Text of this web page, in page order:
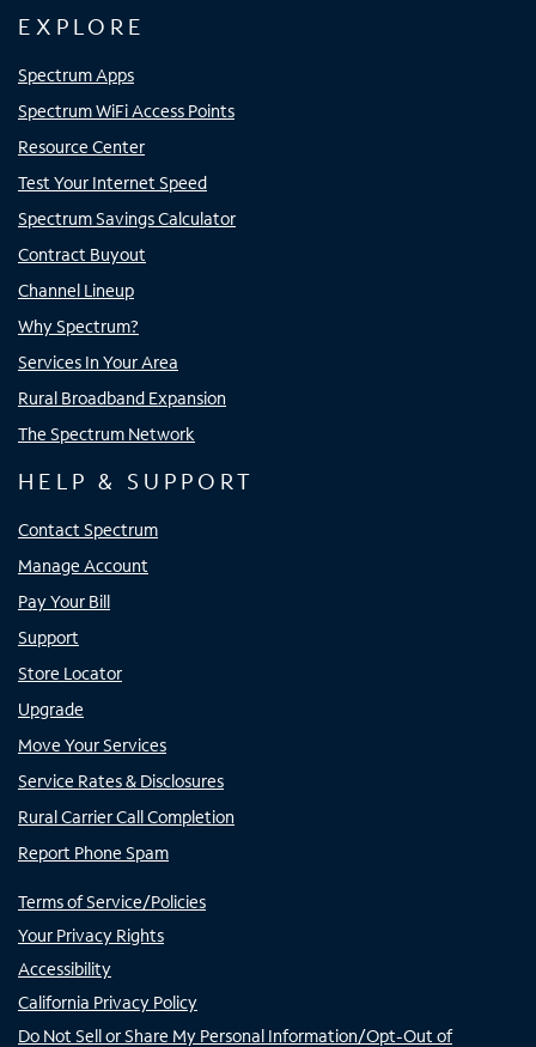
EXPLORE
Spectrum Apps
Spectrum WiFi Access Points
Resource Center
Test Your Internet Speed
Spectrum Savings Calculator
Contract Buyout
Channel Lineup
Why Spectrum?
Services In Your Area
Rural Broadband Expansion
The Spectrum Network
HELP & SUPPORT
Contact Spectrum
Manage Account
Pay Your Bill
Support
Store Locator
Upgrade
Move Your Services
Service Rates & Disclosures
Rural Carrier Call Completion
Report Phone Spam
Terms of Service/Policies
Your Privacy Rights
Accessibility
California Privacy Policy
Do Not Sell or Share My Personal Information/Opt-Out of